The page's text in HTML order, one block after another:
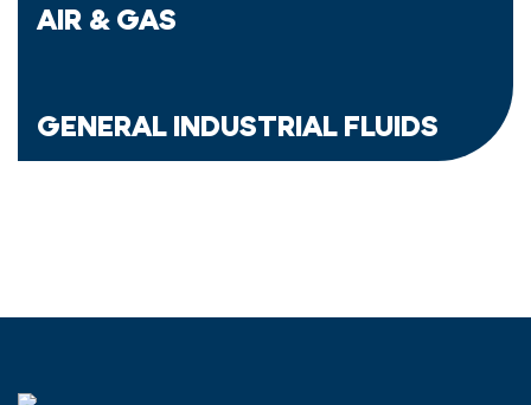
AIR & GAS
GENERAL INDUSTRIAL FLUIDS